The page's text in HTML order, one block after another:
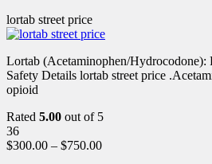
lortab street price
Lortab (Acetaminophen/Hydrocodone):
Safety Details lortab street price
opioid
Rated 5.00 out of 5
36
$300.00 – $750.00